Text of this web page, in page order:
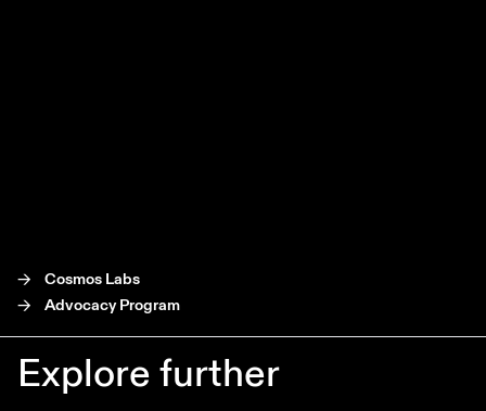
-> Cosmos Labs
-> Advocacy Program
Explore further